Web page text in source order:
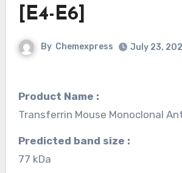
[E4-E6]
By Chemexpress July 23,
Product Name :
Transferrin Mouse Monoclonal
Predicted band size :
77 kDa